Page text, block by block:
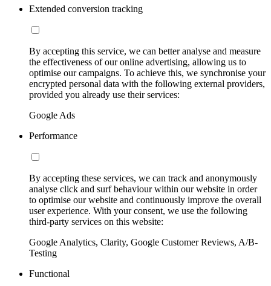
Extended conversion tracking
By accepting this service, we can better analyse and measure
the effectiveness of our online advertising, allowing us to
optimise our campaigns. To achieve this, we synchronise your
encrypted personal data with the following external providers,
provided you already use their services:
Google Ads
Performance
By accepting these services, we can track and anonymously
analyse click and surf behaviour within our website in order
to optimise our website and continuously improve the overall
user experience. With your consent, we use the following
third-party services on this website:
Google Analytics, Clarity, Google Customer Reviews, A/B-
Testing
Functional